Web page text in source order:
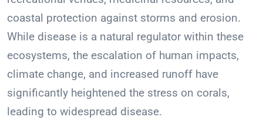
coastal protection against storms and erosion.
While disease is a natural regulator within these
ecosystems, the escalation of human impacts,
climate change, and increased runoff have
significantly heightened the stress on corals,
leading to widespread disease.